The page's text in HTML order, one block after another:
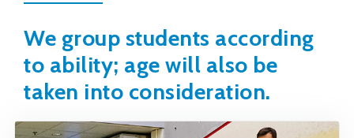
We group students according
to ability; age will also be
taken into consideration.